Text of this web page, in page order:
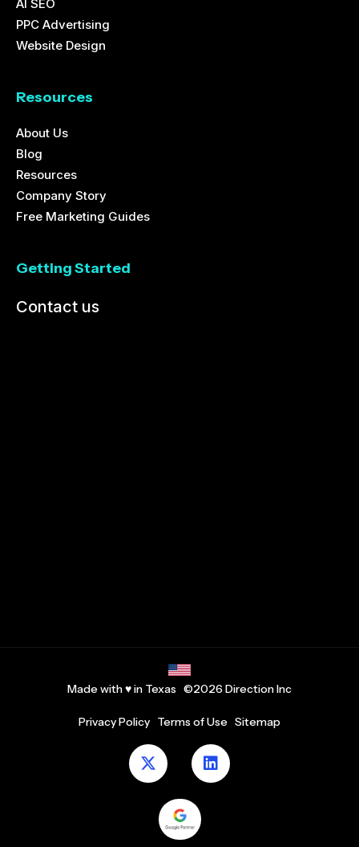
AI SEO
PPC Advertising
Website Design
Resources
About Us
Blog
Resources
Company Story
Free Marketing Guides
Getting Started
Contact us
Made with ♥ in Texas ©2026 Direction Inc
Privacy Policy Terms of Use Sitemap